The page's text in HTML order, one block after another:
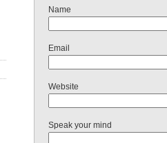
Name
Email
Website
Speak your mind